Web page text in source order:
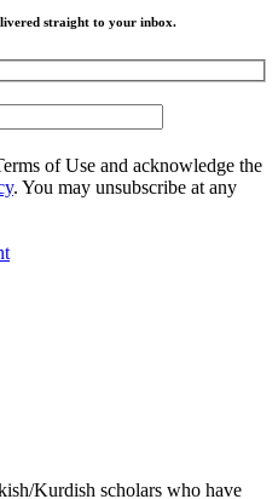
straight to your inbox.
of Use and acknowledge the
. You may unsubscribe at any
Kurdish scholars who have